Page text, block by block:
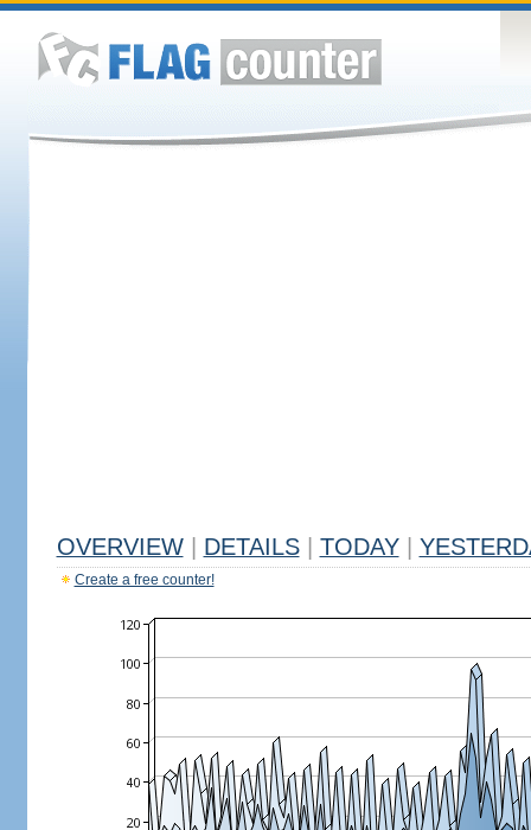
OVERVIEW DETAILS TODAY
Create a free counter!